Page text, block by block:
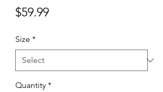
$59.99Price
Size *
Quantity *